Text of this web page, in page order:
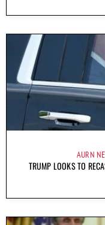
AURN
TRUMP LOOKS TO